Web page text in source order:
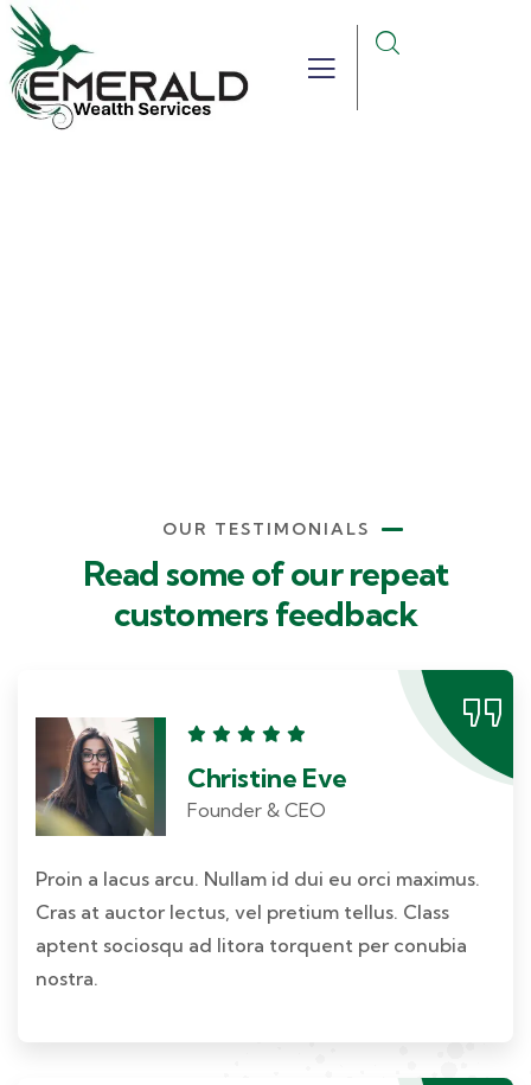
OUR TESTIMONIALS
Read some of our repeat
customers feedback​
Christine Eve
Founder & CEO
Proin a lacus arcu. Nullam id dui eu orci maximus.
Cras at auctor lectus, vel pretium tellus. Class
aptent sociosqu ad litora torquent per conubia
nostra.